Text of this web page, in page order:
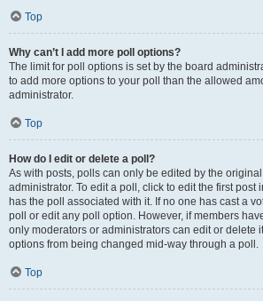
Top
Why can’t I add more poll options?
The limit for poll options is set by the board
to add more options to your poll than the allowed
administrator.
Top
How do I edit or delete a poll?
As with posts, polls can only be edited by the
administrator. To edit a poll, click to edit the first post
has the poll associated with it. If no one has cast a
poll or edit any poll option. However, if members
only moderators or administrators can edit or delete
options from being changed mid-way through a poll.
Top